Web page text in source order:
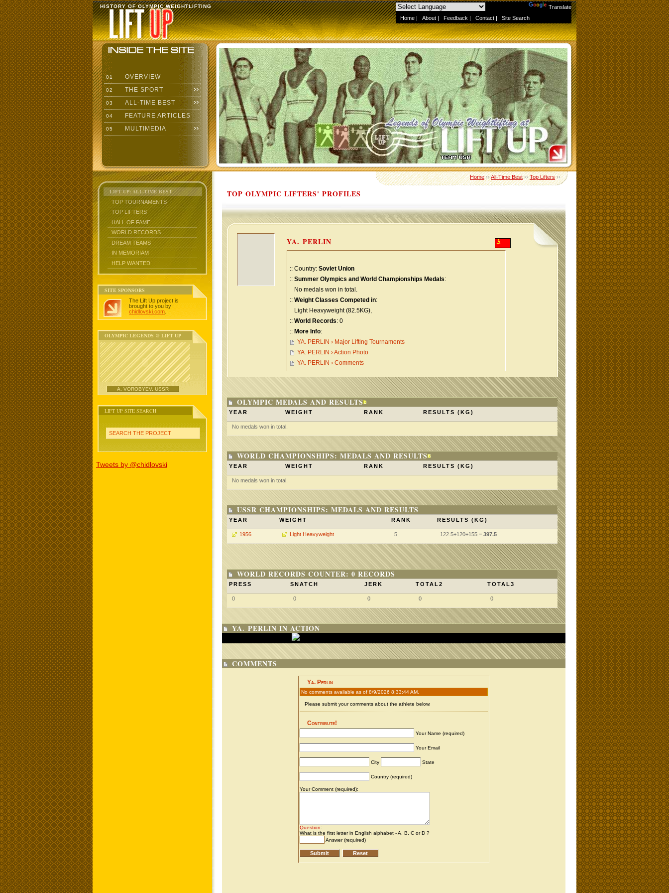
Translate
Home | About | Feedback | Contact | Site Search
HISTORY OF OLYMPIC WEIGHTLIFTING
01 OVERVIEW
02 THE SPORT
03 ALL-TIME BEST
04 FEATURE ARTICLES
05 MULTIMEDIA
LIFT UP: ALL-TIME BEST
TOP TOURNAMENTS
TOP LIFTERS
HALL OF FAME
WORLD RECORDS
DREAM TEAMS
IN MEMORIAM
HELP WANTED
SITE SPONSORS
The Lift Up project is
brought to you by
chidlovski.com
OLYMPIC LEGENDS @ LIFT UP
A. VOROBYEV, USSR
LIFT UP SITE SEARCH
SEARCH THE PROJECT
Tweets by @chidlovski
Home››All-Time Best››Top Lifters››
TOP OLYMPIC LIFTERS' PROFILES
YA. PERLIN
:: Country: Soviet Union
:: Summer Olympics and World Championships Medals:
No medals won in total.
:: Weight Classes Competed in:
Light Heavyweight (82.5KG),
:: World Records: 0
:: More Info:
YA. PERLIN › Major Lifting Tournaments
YA. PERLIN › Action Photo
YA. PERLIN › Comments
OLYMPIC MEDALS AND RESULTS
YEAR WEIGHT RANK RESULTS (KG)
No medals won in total.
WORLD CHAMPIONSHIPS: MEDALS AND RESULTS
YEAR WEIGHT RANK RESULTS (KG)
No medals won in total.
USSR CHAMPIONSHIPS: MEDALS AND RESULTS
YEAR WEIGHT RANK RESULTS (KG)
1956 Light Heavyweight 5 122.5+120+155 = 397.5
WORLD RECORDS COUNTER: 0 RECORDS
PRESS SNATCH JERK TOTAL2 TOTAL3
0 0 0 0 0
YA. PERLIN IN ACTION
COMMENTS